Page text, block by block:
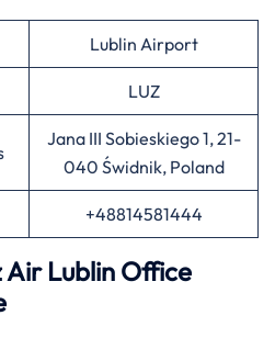
Lublin Airport
LUZ
Jana III Sobieskiego 1, 21-
040 Świdnik, Poland
+48814581444
Air Lublin Office